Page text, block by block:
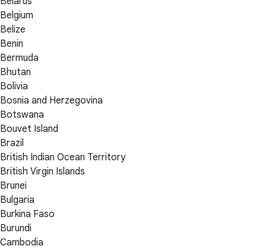
Belgium
Belize
Benin
Bermuda
Bhutan
Bolivia
Bosnia and Herzegovina
Botswana
Bouvet Island
Brazil
British Indian Ocean Territory
British Virgin Islands
Brunei
Bulgaria
Burkina Faso
Burundi
Cambodia